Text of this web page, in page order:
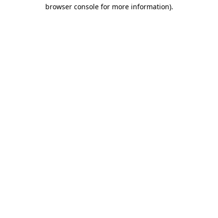
browser console for more information).